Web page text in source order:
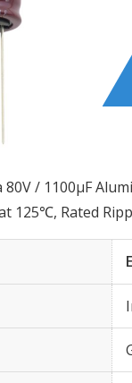
80V / 1100µF
125℃, Rated